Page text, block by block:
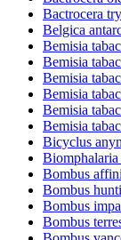
Bactrocera
Belgica
Bemisia
Bemisia
Bemisia
Bemisia
Bemisia
Bemisia
Bicyclus
Bombus
Bombus
Bombus
Bombus